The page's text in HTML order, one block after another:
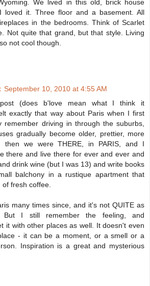
We lived in this old, brick house
loved it. Three floor and a basement. All
in the bedrooms. Think of Scarlet
Not quite that grand, but that style. Living
not cool though.
September 10, 2010 at 4:55 AM
(does b'love mean what I think it
exactly that way about Paris when I first
remember driving in through the suburbs,
gradually become older, prettier, more
then we were THERE, in PARIS, and I
there and live there for ever and ever and
drink wine (but I was 13) and write books
balchony in a rustique apartment that
of fresh coffee.
many times since, and it's not QUITE as
But I still remember the feeling, and
it with other places as well. It doesn't even
- it can be a moment, or a smell or a
Inspiration is a great and mysterious